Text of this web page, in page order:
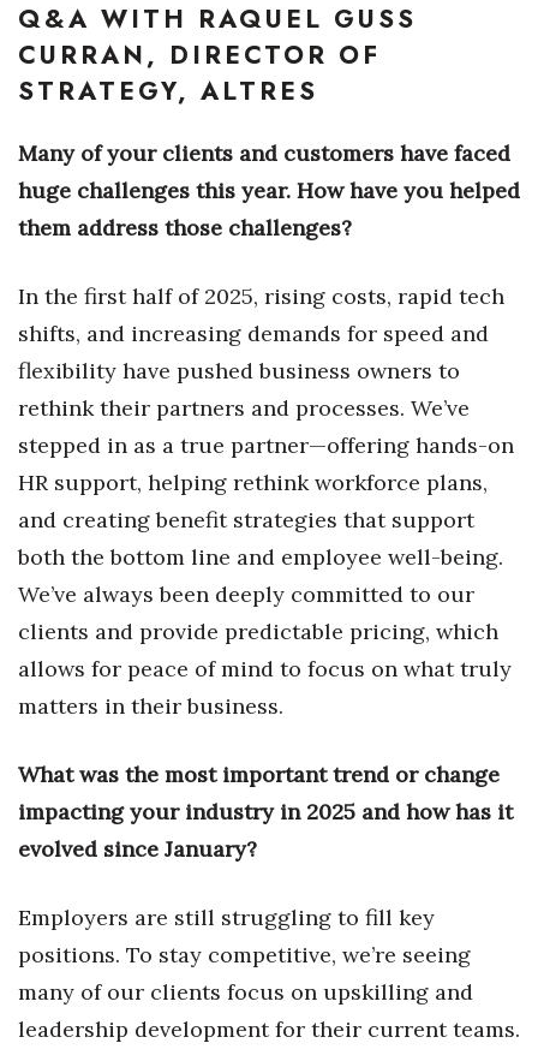
Nonprofit
Opinion
Partner Content
PRIDE
Science
Small Business
Sports
Sustainability
Tech
Tourism
Trends
HB Launch Party
CEO Healthcare Summit
HB20 (For the Next 20)
Best Places to Work 2027
Best Places to Work Training Day
Q&A WITH RAQUEL GUSS
CURRAN, DIRECTOR OF
STRATEGY, ALTRES
Many of your clients and customers have faced
huge challenges this year. How have you helped
them address those challenges?
In the first half of 2025, rising costs, rapid tech
shifts, and increasing demands for speed and
flexibility have pushed business owners to
rethink their partners and processes. We’ve
stepped in as a true partner—offering hands-on
HR support, helping rethink workforce plans,
and creating benefit strategies that support
both the bottom line and employee well-being.
We’ve always been deeply committed to our
clients and provide predictable pricing, which
allows for peace of mind to focus on what truly
matters in their business.
What was the most important trend or change
impacting your industry in 2025 and how has it
evolved since January?
Employers are still struggling to fill key
positions. To stay competitive, we’re seeing
many of our clients focus on upskilling and
leadership development for their current teams.